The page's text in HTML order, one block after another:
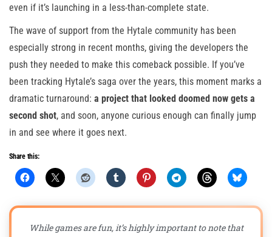
even if it’s launching in a less-than-complete state.
The wave of support from the Hytale community has been
especially strong in recent months, giving the developers the
push they needed to make this comeback possible. If you’ve
been tracking Hytale’s saga over the years, this moment marks a
dramatic turnaround: a project that looked doomed now gets a
second shot, and soon, anyone curious enough can finally jump
in and see where it goes next.
Share this:
While games are fun, it’s highly important to note that